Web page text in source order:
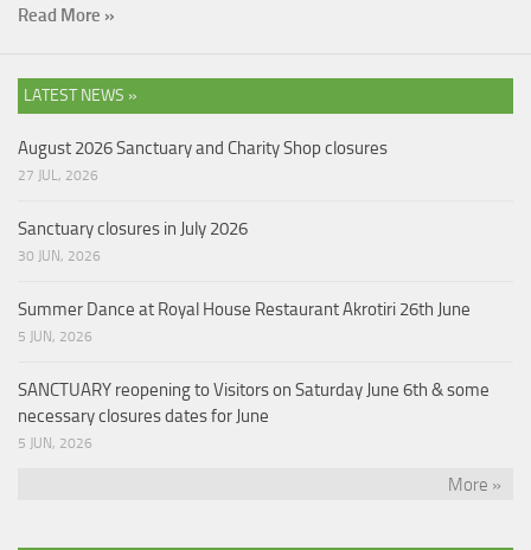
Read More »
LATEST NEWS »
August 2026 Sanctuary and Charity Shop closures
27 JUL, 2026
Sanctuary closures in July 2026
30 JUN, 2026
Summer Dance at Royal House Restaurant Akrotiri 26th June
5 JUN, 2026
SANCTUARY reopening to Visitors on Saturday June 6th & some
necessary closures dates for June
5 JUN, 2026
More »